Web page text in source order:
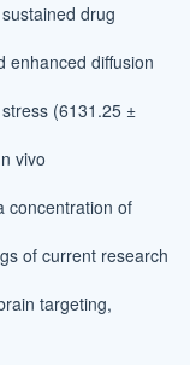
drug
enhanced diffusion
(6131.25 ±
vivo
concentration of
of current research
targeting,